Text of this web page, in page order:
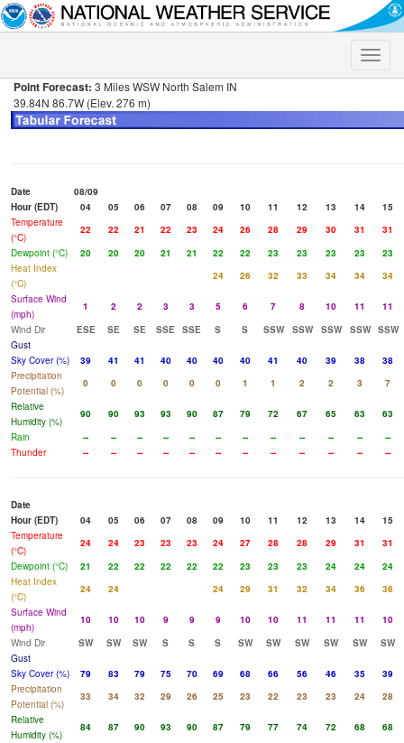
Toggle
Point Forecast: 3 Miles WSW North Salem IN
39.84N 86.7W (Elev. 276 m)
Date
08/09
Hour (EDT)
04 05 06 07 08 09 10 11 12 13 14
15
Temperature
(°C)
22 22 21 22 23 24 26 28 29 30 31
31
Dewpoint (°C)
20 20 20 21 21 22 22 23 23 23 23
23
Heat Index
(°C)
24 26 32 33 34 34
34
Surface Wind
(mph)
1 2 2 3 3 5 6 7 8 10 11
11
Wind Dir
ESE SE SE SSE SSE S S SSW SSW SSW SSW
SSW
Gust
Sky Cover (%)
39 41 41 40 40 40 40 41 40 39 38
38
Precipitation
Potential (%)
0 0 0 0 0 0 1 1 2 2 3
7
Relative
Humidity (%)
90 90 93 93 90 87 79 72 67 65 63
63
Rain
-- -- -- -- -- -- -- -- -- -- --
--
Thunder
-- -- -- -- -- -- -- -- -- -- -- --
Date
Hour (EDT)
04 05 06 07 08 09 10 11 12 13 14
15
Temperature
(°C)
24 24 23 23 23 24 27 28 28 29 31
31
Dewpoint (°C)
21 22 22 22 22 22 23 23 23 24 24
24
Heat Index
(°C)
24 24 24 29 31 32 34 36
36
Surface Wind
(mph)
10 10 10 9 9 9 10 10 11 11 11
10
Wind Dir
SW SW SW S S S SW SW SW SW SW
SW
Gust
Sky Cover (%)
79 83 79 75 70 69 68 66 56 46 35
39
Precipitation
Potential (%)
33 34 32 29 26 25 23 22 23 23 24
28
Relative
Humidity (%)
84 87 90 93 90 87 79 77 74 72 68
68